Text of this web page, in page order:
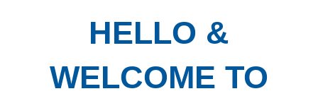
HELLO &
WELCOME TO